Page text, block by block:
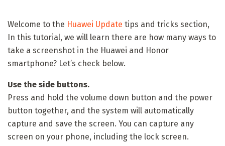
Welcome to the Huawei Update tips and tricks section,
In this tutorial, we will learn there are how many ways to
take a screenshot in the Huawei and Honor
smartphone? Let’s check below.
Use the side buttons.
Press and hold the volume down button and the power
button together, and the system will automatically
capture and save the screen. You can capture any
screen on your phone, including the lock screen.